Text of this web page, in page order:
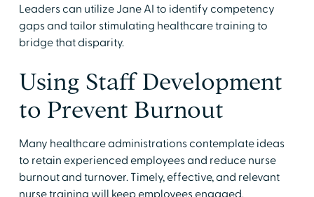
Leaders can utilize Jane AI to identify competency
gaps and tailor stimulating healthcare training to
bridge that disparity.
Using Staff Development
to Prevent Burnout
Many healthcare administrations contemplate ideas
to retain experienced employees and reduce nurse
burnout and turnover. Timely, effective, and relevant
nurse training will keep employees engaged,